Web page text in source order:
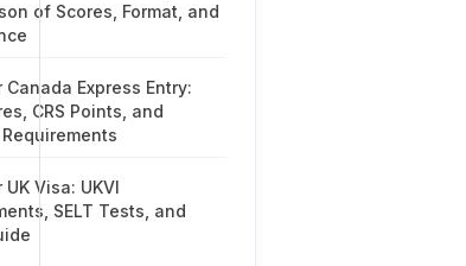
of Scores, Format, and
Canada Express Entry:
CRS Points, and
UK Visa: UKVI
SELT Tests, and